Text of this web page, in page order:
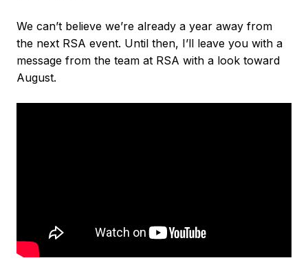
We can’t believe we’re already a year away from
the next RSA event. Until then, I’ll leave you with a
message from the team at RSA with a look toward
August.